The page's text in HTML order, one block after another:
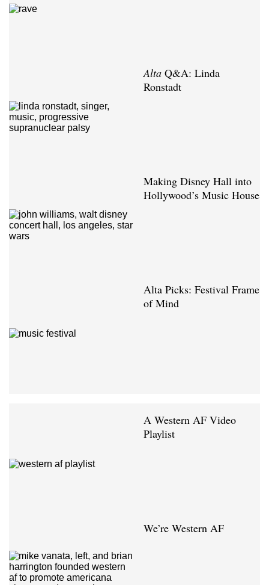
Alta Q&A: Linda
Ronstadt
Making Disney Hall into
Hollywood’s Music House
Alta Picks: Festival Frame
of Mind
A Western AF Video
Playlist
We’re Western AF